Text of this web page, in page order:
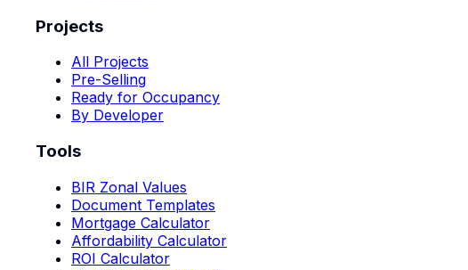
Projects
All Projects
Pre-Selling
Ready for Occupancy
By Developer
Tools
BIR Zonal Values
Document Templates
Mortgage Calculator
Affordability Calculator
ROI Calculator